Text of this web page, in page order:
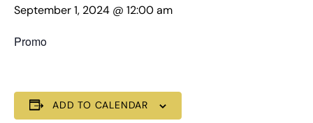
September 1, 2024 @ 12:00 am
Promo
ADD TO CALENDAR